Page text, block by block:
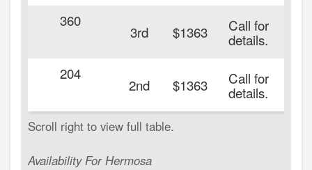
Availability For Hermosa
360
3rd $1363 Call for
details.
204
2nd $1363 Call for
details.